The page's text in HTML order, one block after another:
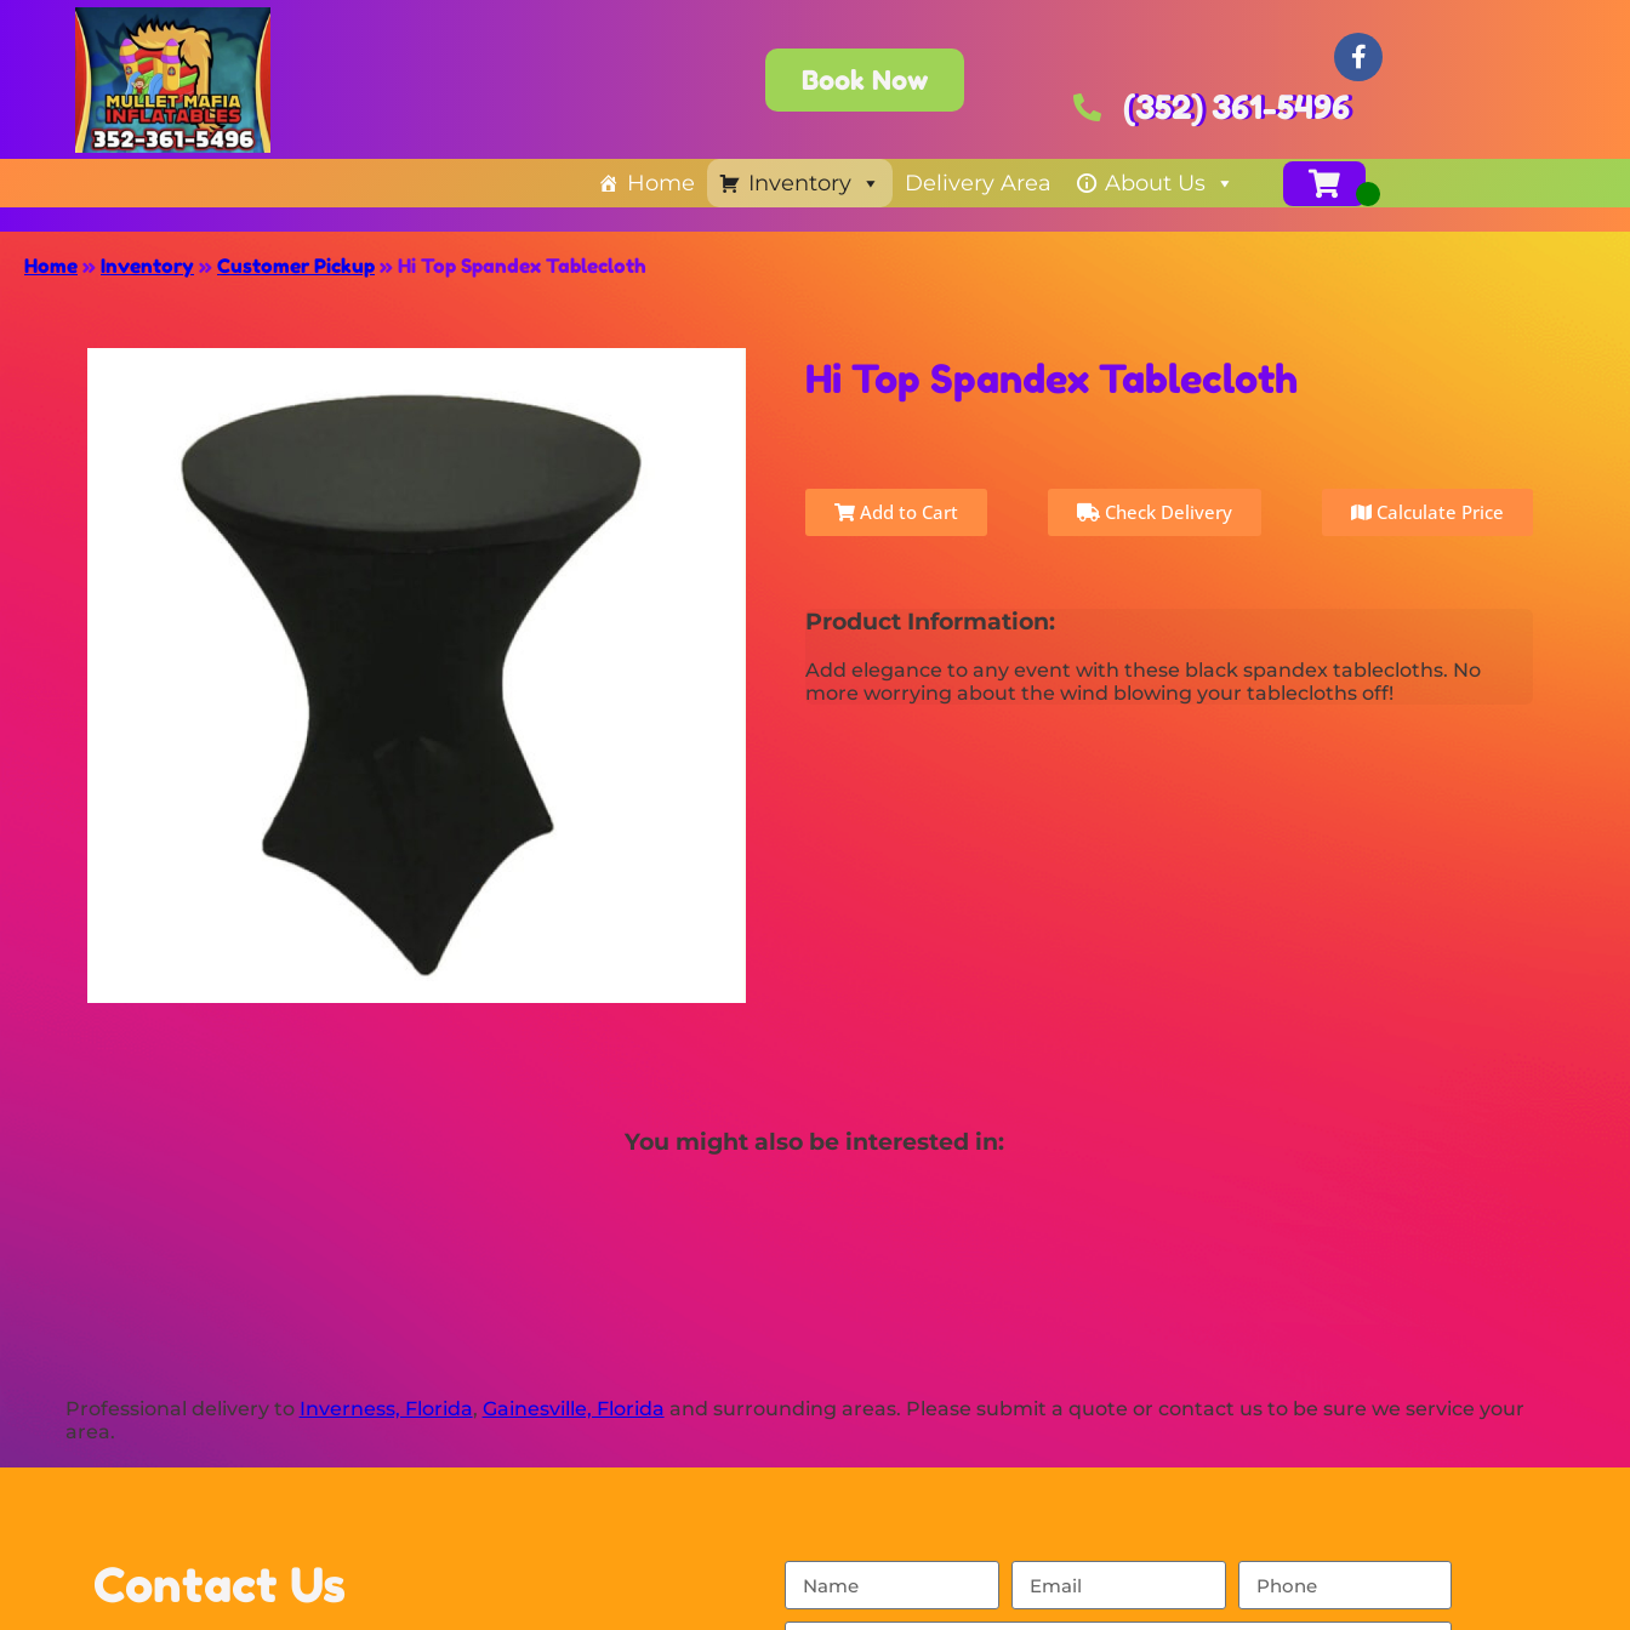
Book Now
(352) 361-5496
Home Inventory Delivery Area About Us
Home » Inventory » Customer Pickup » Hi Top Spandex Tablecloth
Hi Top Spandex Tablecloth
Add to Cart Check Delivery Calculate Price
Product Information:
Add elegance to any event with these black spandex tablecloths. No
more worrying about the wind blowing your tablecloths off!
You might also be interested in:
Professional delivery to Inverness, Florida, Gainesville, Florida and surrounding areas. Please submit a quote or contact us to be sure we service your
area.
Contact Us